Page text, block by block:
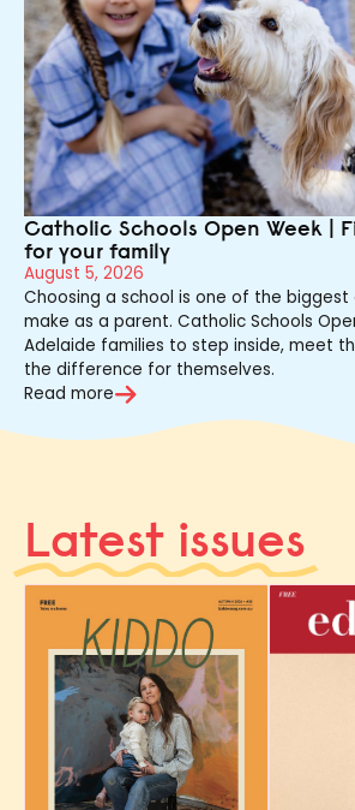
Catholic Schools Open Week |
for your family
August 5, 2026
Choosing a school is one of the biggest
make as a parent. Catholic Schools
Adelaide families to step inside, meet
the difference for themselves.
Read more
Latest issues